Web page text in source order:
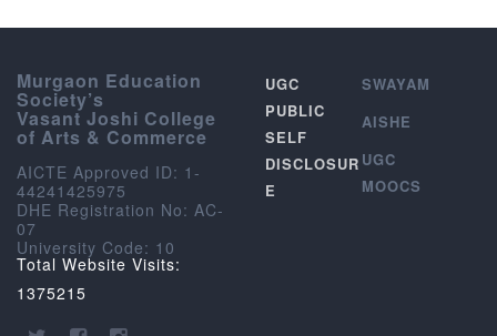
Murgaon Education
Society’s
Vasant Joshi College
of Arts & Commerce
AICTE Approved ID: 1-
44241425975
DHE Registration No: AC-
07
University Code: 10
Total Website Visits:
1375215
UGC
PUBLIC
SELF
DISCLOSUR
E
SWAYAM
AISHE
UGC
MOOCS